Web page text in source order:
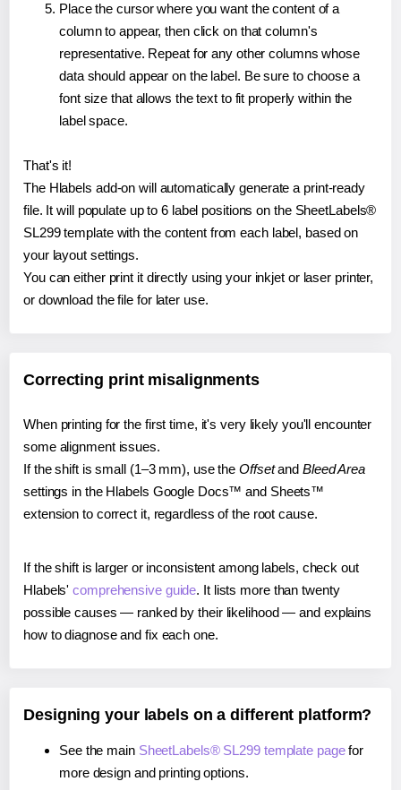
Place the cursor where you want the content of a
column to appear, then click on that column's
representative. Repeat for any other columns whose
data should appear on the label. Be sure to choose a
font size that allows the text to fit properly within the
label space.
That's it!
The Hlabels add-on will automatically generate a print-ready
file. It will populate up to 6 label positions on the SheetLabels®
SL299 template with the content from each label, based on
your layout settings.
You can either print it directly using your inkjet or laser printer,
or download the file for later use.
Correcting print misalignments
When printing for the first time, it's very likely you'll encounter
some alignment issues.
If the shift is small (1–3 mm), use the Offsetand Bleed Area
settings in the Hlabels Google Docs™ and Sheets™
extension to correct it, regardless of the root cause.
If the shift is larger or inconsistent among labels, check out
Hlabels'comprehensive guide. It lists more than twenty
possible causes — ranked by their likelihood — and explains
how to diagnose and fix each one.
Designing your labels on a different platform?
See the main SheetLabels® SL299 template pagefor
more design and printing options.